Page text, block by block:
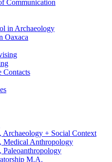
Communication
in Archaeology
Oaxaca
Contacts
Archaeology + Social Context
Medical Anthropology
Paleoanthropology
M.A.